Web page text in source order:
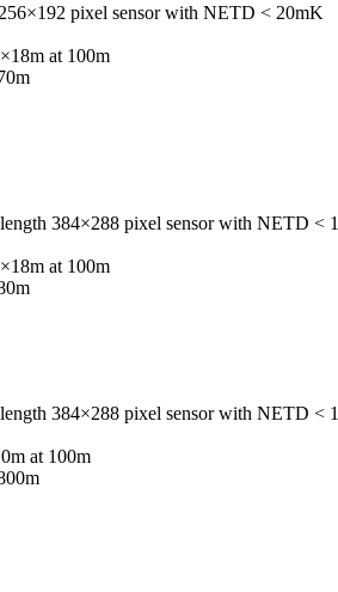
pixel sensor with NETD < 20mK
at 100m
384×288 pixel sensor with NETD <
at 100m
384×288 pixel sensor with NETD <
at 100m